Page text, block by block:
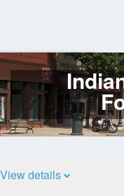
Log
In
View details